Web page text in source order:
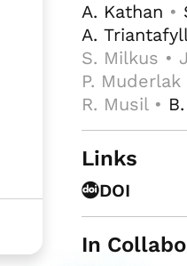
A. Kathan •
A.
S. Milkus •
P.
R. Musil •
Links
DOI
In